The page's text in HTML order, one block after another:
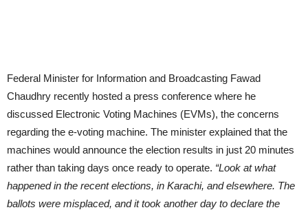
Federal Minister for Information and Broadcasting Fawad
Chaudhry recently hosted a press conference where he
discussed Electronic Voting Machines (EVMs), the concerns
regarding the e-voting machine. The minister explained that the
machines would announce the election results in just 20 minutes
rather than taking days once ready to operate. “Look at what
happened in the recent elections, in Karachi, and elsewhere. The
ballots were misplaced, and it took another day to declare the